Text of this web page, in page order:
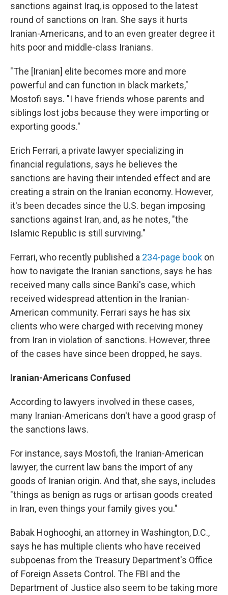
sanctions against Iraq, is opposed to the latest
round of sanctions on Iran. She says it hurts
Iranian-Americans, and to an even greater degree it
hits poor and middle-class Iranians.
"The [Iranian] elite becomes more and more
powerful and can function in black markets,"
Mostofi says. "I have friends whose parents and
siblings lost jobs because they were importing or
exporting goods."
Erich Ferrari, a private lawyer specializing in
financial regulations, says he believes the
sanctions are having their intended effect and are
creating a strain on the Iranian economy. However,
it's been decades since the U.S. began imposing
sanctions against Iran, and, as he notes, "the
Islamic Republic is still surviving."
Ferrari, who recently published a 234-page book on
how to navigate the Iranian sanctions, says he has
received many calls since Banki's case, which
received widespread attention in the Iranian-
American community. Ferrari says he has six
clients who were charged with receiving money
from Iran in violation of sanctions. However, three
of the cases have since been dropped, he says.
Iranian-Americans Confused
According to lawyers involved in these cases,
many Iranian-Americans don't have a good grasp of
the sanctions laws.
For instance, says Mostofi, the Iranian-American
lawyer, the current law bans the import of any
goods of Iranian origin. And that, she says, includes
"things as benign as rugs or artisan goods created
in Iran, even things your family gives you."
Babak Hoghooghi, an attorney in Washington, D.C.,
says he has multiple clients who have received
subpoenas from the Treasury Department's Office
of Foreign Assets Control. The FBI and the
Department of Justice also seem to be taking more